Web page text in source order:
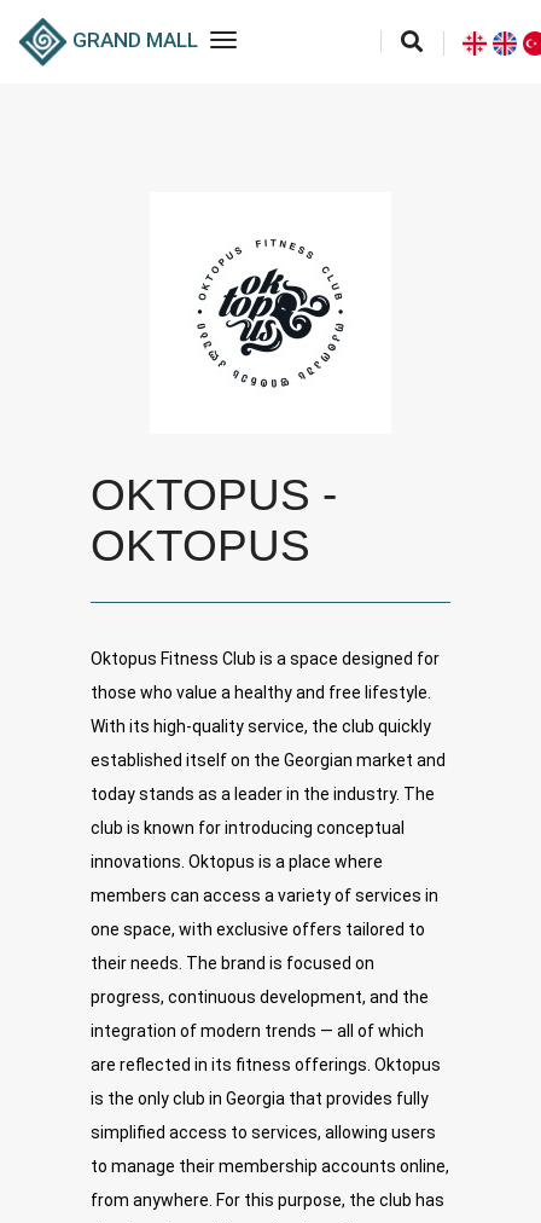
GRAND MALL toggle navigation
OKTOPUS -
OKTOPUS
Oktopus Fitness Club is a space designed for
those who value a healthy and free lifestyle.
With its high-quality service, the club quickly
established itself on the Georgian market and
today stands as a leader in the industry. The
club is known for introducing conceptual
innovations. Oktopus is a place where
members can access a variety of services in
one space, with exclusive offers tailored to
their needs. The brand is focused on
progress, continuous development, and the
integration of modern trends — all of which
are reflected in its fitness offerings. Oktopus
is the only club in Georgia that provides fully
simplified access to services, allowing users
to manage their membership accounts online,
from anywhere. For this purpose, the club has